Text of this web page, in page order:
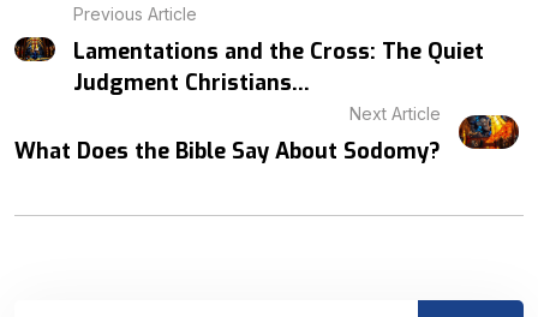
Previous Article
Lamentations and the Cross: The Quiet
Judgment Christians...
Next Article
What Does the Bible Say About Sodomy?